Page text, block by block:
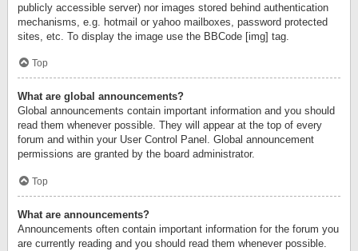
publicly accessible server) nor images stored behind authentication
mechanisms, e.g. hotmail or yahoo mailboxes, password protected
sites, etc. To display the image use the BBCode [img] tag.
Top
What are global announcements?
Global announcements contain important information and you should
read them whenever possible. They will appear at the top of every
forum and within your User Control Panel. Global announcement
permissions are granted by the board administrator.
Top
What are announcements?
Announcements often contain important information for the forum you
are currently reading and you should read them whenever possible.